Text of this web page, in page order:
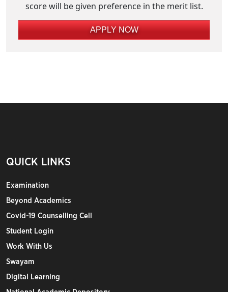
score will be given preference in the merit list.
APPLY NOW
QUICK LINKS
Examination
Beyond Academics
Covid-19 Counselling Cell
Student Login
Work With Us
Swayam
Digital Learning